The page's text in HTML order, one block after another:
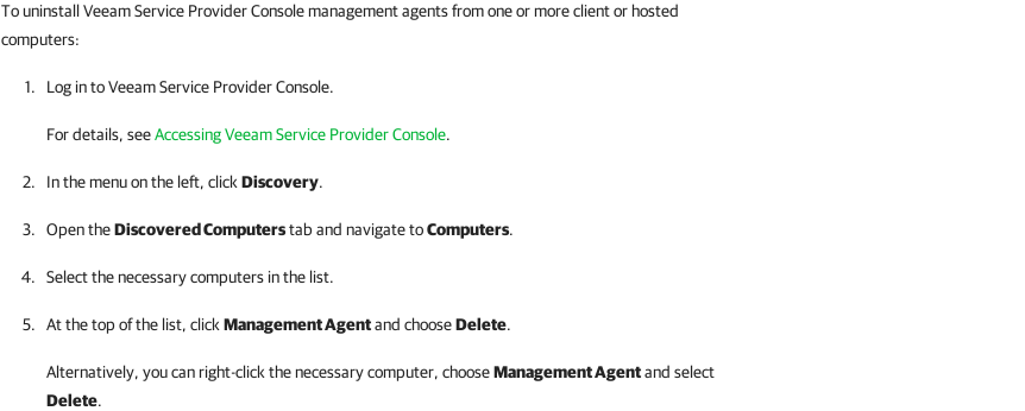
To uninstall Veeam Service Provider Console management agents from one or moreclientor hosted
computers:
Log in toVeeam Service Provider Console.
For details, seeAccessing Veeam Service Provider Console.
In the menu on the left, click Discovery.
Open theDiscovered Computerstaband navigate toComputers.
Select the necessary computers in the list.
At the top of the list, click Management Agentand chooseDelete.
Alternatively, you can right-click the necessary computer, chooseManagement Agentand select
Delete.